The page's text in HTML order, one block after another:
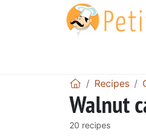
Recipes
Walnut
20 recipes